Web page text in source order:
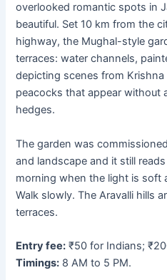
overlooked romantic spots in
beautiful. Set 10 km from the
highway, the Mughal-style
terraces: water channels,
depicting scenes from Krishna
peacocks that appear without
hedges.
The garden was
and landscape and it still
morning when the light is soft
Walk slowly. The Aravalli hills
terraces.
Entry fee: ₹50 for Indians;
Timings: 8 AM to 5 PM.